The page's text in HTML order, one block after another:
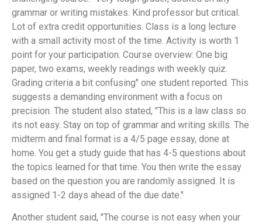
grammar or writing mistakes. Kind professor but critical.
Lot of extra credit opportunities. Class is a long lecture
with a small activity most of the time. Activity is worth 1
point for your participation. Course overview: One big
paper, two exams, weekly readings with weekly quiz.
Grading criteria a bit confusing" one student reported. This
suggests a demanding environment with a focus on
precision. The student also stated, "This is a law class so
its not easy. Stay on top of grammar and writing skills. The
midterm and final format is a 4/5 page essay, done at
home. You get a study guide that has 4-5 questions about
the topics learned for that time. You then write the essay
based on the question you are randomly assigned. It is
assigned 1-2 days ahead of the due date."
Another student said, "The course is not easy when your